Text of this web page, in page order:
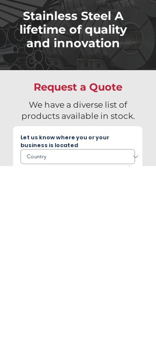
Stainless Steel A
lifetime of quality
and innovation
Request a Quote
We have a diverse list of
products available in stock.
Let us know where you or your
business is located
Page 1 of 4